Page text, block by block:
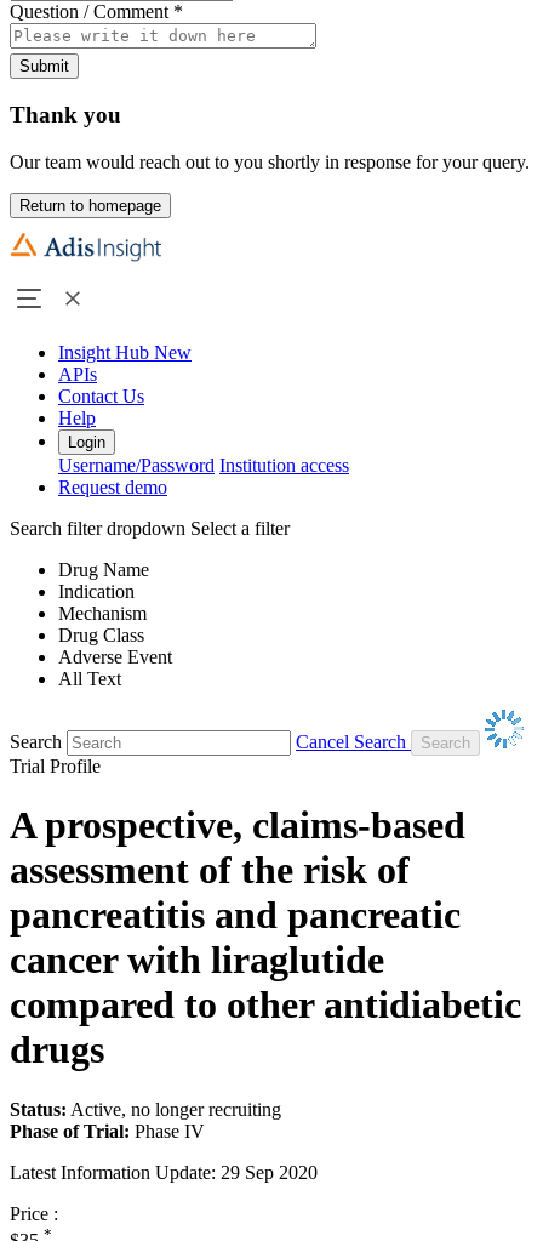
Question / Comment *
Submit
Thank you
Our team would reach out to you shortly in response for your query.
Return to homepage
Insight Hub New
APIs
Contact Us
Help
Login
Username/Password Institution access
Request demo
Search filter dropdown Select a filter
Drug Name
Indication
Mechanism
Drug Class
Adverse Event
All Text
Search
Cancel Search
Trial Profile
A prospective, claims-based
assessment of the risk of
pancreatitis and pancreatic
cancer with liraglutide
compared to other antidiabetic
drugs
Status: Active, no longer recruiting
Phase of Trial: Phase IV
Latest Information Update: 29 Sep 2020
Price :
*